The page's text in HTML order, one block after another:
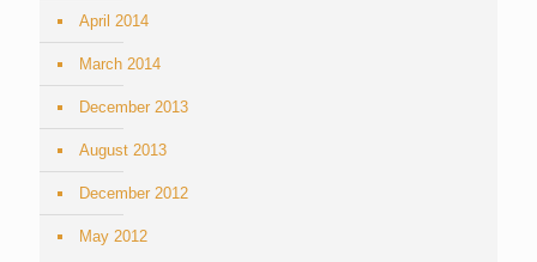
April 2014
March 2014
December 2013
August 2013
December 2012
May 2012